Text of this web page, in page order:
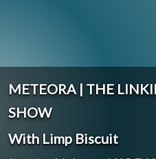
METEORA | THE
SHOW
With Limp Biscuit